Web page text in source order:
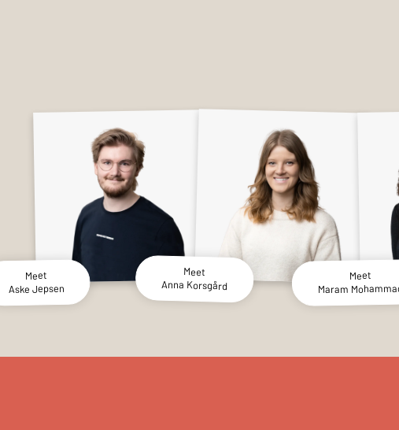
Meet
Aske Jepsen
Meet
Anna Korsgård
Meet
Maram